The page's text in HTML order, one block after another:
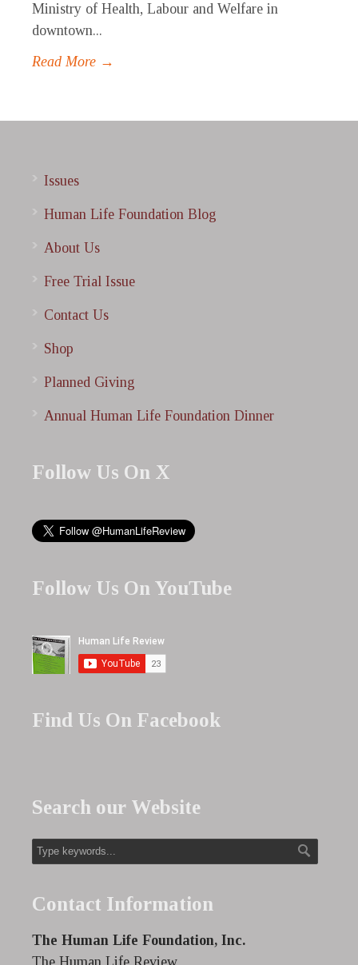
Ministry of Health, Labour and Welfare in
downtown...
Read More →
Issues
Human Life Foundation Blog
About Us
Free Trial Issue
Contact Us
Shop
Planned Giving
Annual Human Life Foundation Dinner
Follow Us On X
Follow Us On YouTube
Find Us On Facebook
Search our Website
Contact Information
The Human Life Foundation, Inc.